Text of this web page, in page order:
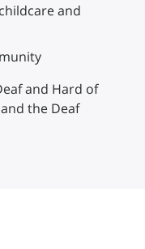
and
and Hard of
the Deaf